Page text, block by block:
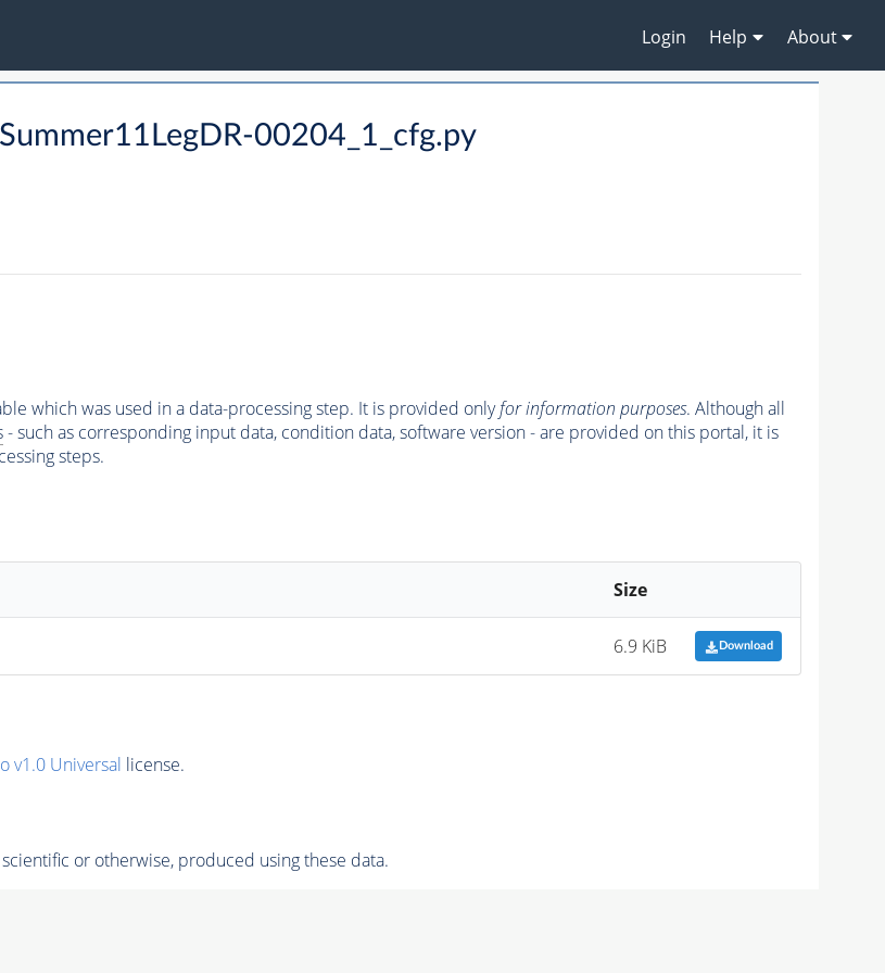
Login Help About
00204_1_cfg.py
which was used in a data-processing step. It is provided onlyfor information purposes. Although all
- such as corresponding input data, condition data, software version - are provided on this portal, it is
steps.
Size
6.9 KiB Download
v1.0 Universal license.
or otherwise, produced using these data.